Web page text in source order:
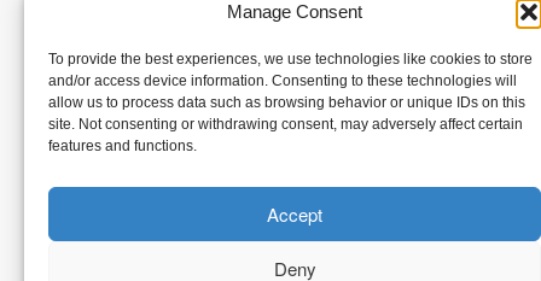
Manage Consent
To provide the best experiences, we use technologies like cookies to store
and/or access device information. Consenting to these technologies will
allow us to process data such as browsing behavior or unique IDs on this
site. Not consenting or withdrawing consent, may adversely affect certain
features and functions.
Accept
Deny
International recruitment platform connecting European
employers with skilled and reliable workers from Poland and
across the European Union.
We recruit – you employ. Transparent model, no temporary
contracts, no hidden commissions, fast and efficient hiring.